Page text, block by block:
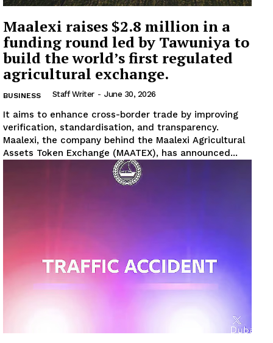
Maalexi raises $2.8 million in a
funding round led by Tawuniya to
build the world’s first regulated
agricultural exchange.
BUSINESS Staff Writer - June 30, 2026
It aims to enhance cross-border trade by improving
verification, standardisation, and transparency.
Maalexi, the company behind the Maalexi Agricultural
Assets Token Exchange (MAATEX), has announced...